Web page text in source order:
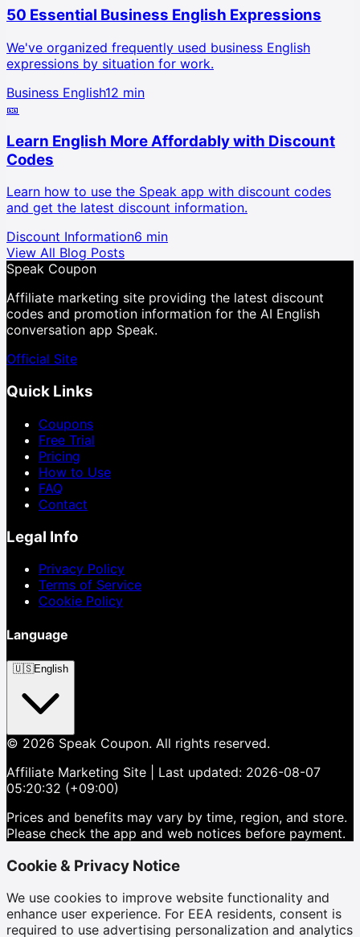
50 Essential Business English Expressions
We've organized frequently used business English
expressions by situation for work.
Business English12 min
🎫
Learn English More Affordably with Discount
Codes
Learn how to use the Speak app with discount codes
and get the latest discount information.
Discount Information6 min
View All Blog Posts
Speak Coupon
Affiliate marketing site providing the latest discount
codes and promotion information for the AI English
conversation app Speak.
Official Site
Quick Links
Coupons
Free Trial
Pricing
How to Use
FAQ
Contact
Legal Info
Privacy Policy
Terms of Service
Cookie Policy
Language
🇺🇸English
© 2026 Speak Coupon. All rights reserved.
Affiliate Marketing Site | Last updated: 2026-08-07
05:20:32 (+09:00)
Prices and benefits may vary by time, region, and store.
Please check the app and web notices before payment.
Cookie & Privacy Notice
We use cookies to improve website functionality and
enhance user experience. For EEA residents, consent is
required to use advertising personalization and analytics